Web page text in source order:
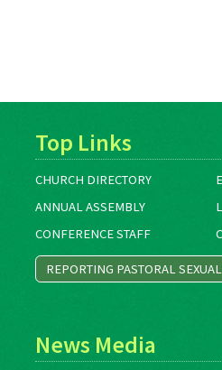
Top Links
CHURCH DIRECTORY
ANNUAL ASSEMBLY
CONFERENCE STAFF
REPORTING PASTORAL
News Media